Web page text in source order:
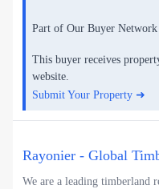
Part of Our Buyer Network
This buyer receives
website.
Submit Your Property ➜
Rayonier - Global
We are a leading timberland